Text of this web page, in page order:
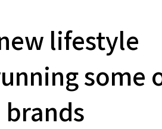
lifestyle
some
brands